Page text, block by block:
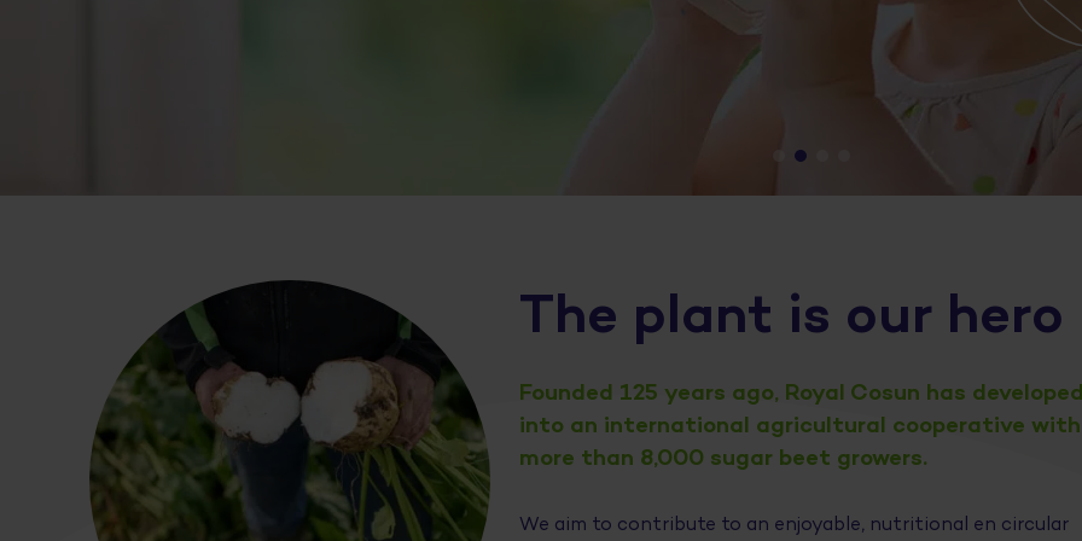
The plant is our hero
Founded 125 years ago, Royal Cosun has
into an international agricultural cooperative with
more than 8,000 sugar beet growers.
We aim to contribute to an enjoyable, nutritional en circular